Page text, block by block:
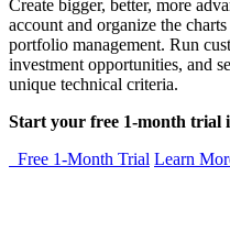
Create bigger, better, more
account and organize the
portfolio management. Run
investment opportunities, and
unique technical criteria.
Start your free 1-month trial
Free 1-Month Trial Learn